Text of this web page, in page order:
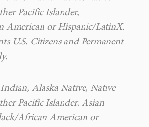
Pacific Islander,
American or Hispanic/LatinX.
U.S. Citizens and Permanent
Alaska Native, Native
Pacific Islander, Asian
African American or